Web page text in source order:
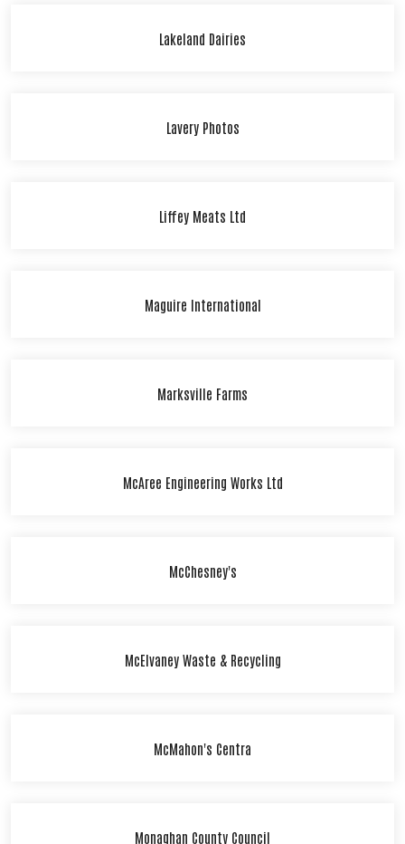
Lakeland Dairies
Lavery Photos
Liffey Meats Ltd
Maguire International
Marksville Farms
McAree Engineering Works Ltd
McChesney's
McElvaney Waste & Recycling
McMahon's Centra
Monaghan County Council